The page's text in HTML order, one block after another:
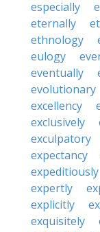
especially
eternally
ethnology
eulogy
eventually
evolutionary
excellency
exclusively
exculpatory
expectancy
expeditiously
expertly
explicitly
exquisitely